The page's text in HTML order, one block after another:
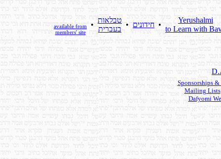
available from
members' site
•
טבלאות
בעברית
• חידונים •
Yerushalmi
to Learn with
Sponsorships
Mailing Lists
Dafyomi